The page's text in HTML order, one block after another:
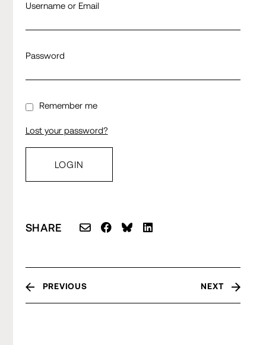
Username or Email
Password
Remember me
Lost your password?
SHARE
PREVIOUS NEXT